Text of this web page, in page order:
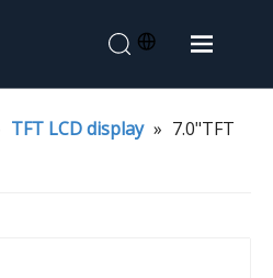
TFT LCD display » 7.0"TFT